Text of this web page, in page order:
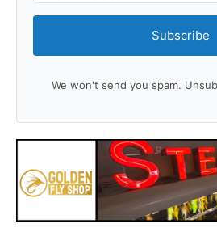
Subscribe
We won't send you spam.